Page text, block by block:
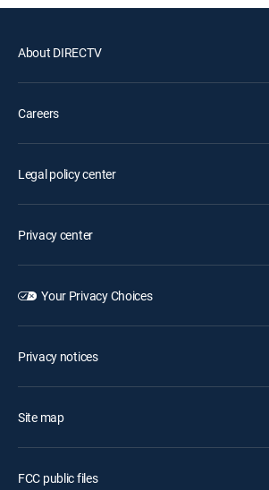
About DIRECTV
Careers
Legal policy center
Privacy center
Your Privacy Choices
Privacy notices
Site map
FCC public files